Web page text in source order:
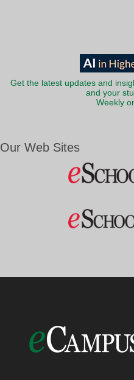
Get the latest updates and
and your
Weekly
Our Web Sites